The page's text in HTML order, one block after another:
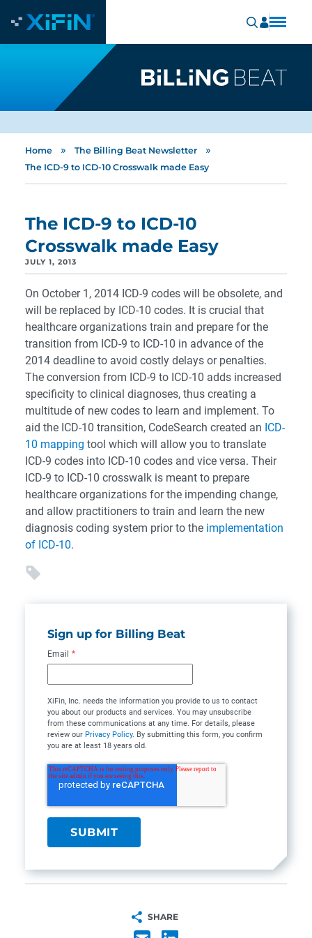
Home » The Billing Beat Newsletter »
The ICD-9 to ICD-10 Crosswalk made Easy
The ICD-9 to ICD-10
Crosswalk made Easy
JULY 1, 2013
On October 1, 2014 ICD-9 codes will be obsolete, and
will be replaced by ICD-10 codes. It is crucial that
healthcare organizations train and prepare for the
transition from ICD-9 to ICD-10 in advance of the
2014 deadline to avoid costly delays or penalties.
The conversion from ICD-9 to ICD-10 adds increased
specificity to clinical diagnoses, thus creating a
multitude of new codes to learn and implement. To
aid the ICD-10 transition, CodeSearch created an ICD-
10 mapping tool which will allow you to translate
ICD-9 codes into ICD-10 codes and vice versa. Their
ICD-9 to ICD-10 crosswalk is meant to prepare
healthcare organizations for the impending change,
and allow practitioners to train and learn the new
diagnosis coding system prior to the implementation
of ICD-10.
Sign up for Billing Beat
Email *
XiFin, Inc. needs the information you provide to us to contact
you about our products and services. You may unsubscribe
from these communications at any time. For details, please
review our Privacy Policy. By submitting this form, you confirm
you are at least 18 years old.
SHARE